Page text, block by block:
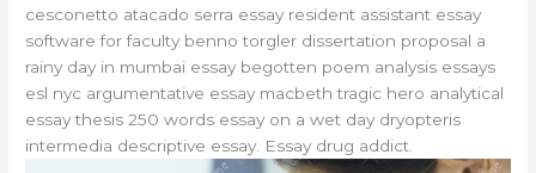
cesconetto atacado serra essay resident assistant essay
software for faculty benno torgler dissertation proposal a
rainy day in mumbai essay begotten poem analysis essays
esl nyc argumentative essay macbeth tragic hero analytical
essay thesis 250 words essay on a wet day dryopteris
intermedia descriptive essay. Essay drug addict.